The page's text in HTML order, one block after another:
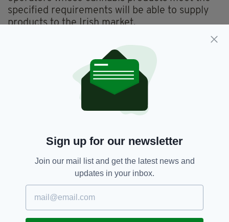
specified requirements will be able to supply
products to the Irish market.
The Medical Cannabis Access Programme will
operate on a pilot basis for five years before a
review in 2024.
Cannabis,
Department Of Health,
Newslettertop, Simon Harris
Sign up for our newsletter
Join our mail list and get the latest news and
updates in your inbox.